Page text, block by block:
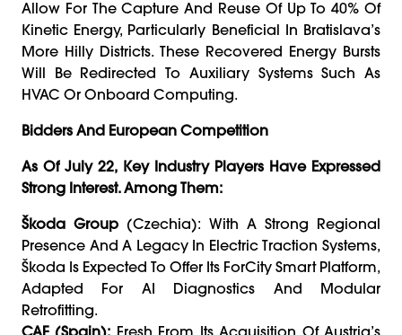
Allow For The Capture And Reuse Of Up To 40% Of
Kinetic Energy, Particularly Beneficial In Bratislava’s
More Hilly Districts. These Recovered Energy Bursts
Will Be Redirected To Auxiliary Systems Such As
HVAC Or Onboard Computing.
Bidders And European Competition
As Of July 22, Key Industry Players Have Expressed
Strong Interest. Among Them:
Škoda Group (Czechia): With A Strong Regional
Presence And A Legacy In Electric Traction Systems,
Škoda Is Expected To Offer Its ForCity Smart Platform,
Adapted For AI Diagnostics And Modular
Retrofitting.
CAF (Spain): Fresh From Its Acquisition Of Austria’s